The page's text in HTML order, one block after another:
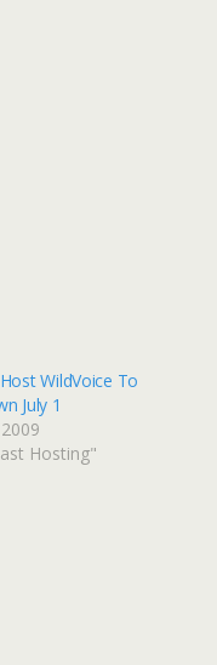
WildVoice To
July 1
Hosting"